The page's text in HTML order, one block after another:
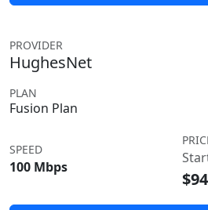
PROVIDER
HughesNet
PLAN
Fusion Plan
SPEED
100 Mbps